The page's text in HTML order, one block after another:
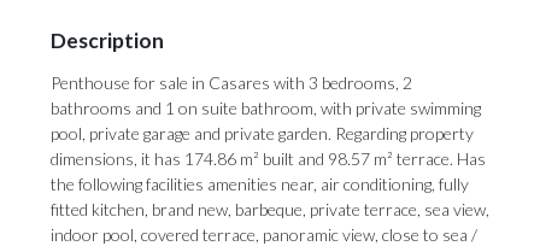
Description
Penthouse for sale in Casares with 3 bedrooms, 2
bathrooms and 1 on suite bathroom, with private swimming
pool, private garage and private garden. Regarding property
dimensions, it has 174.86 m² built and 98.57 m² terrace. Has
the following facilities amenities near, air conditioning, fully
fitted kitchen, brand new, barbeque, private terrace, sea view,
indoor pool, covered terrace, panoramic view, close to sea /